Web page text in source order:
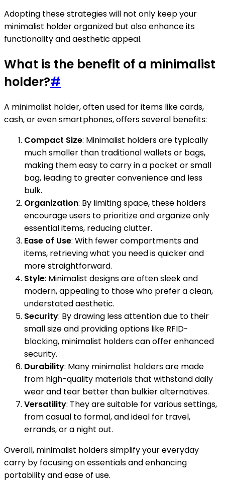
Adopting these strategies will not only keep your
minimalist holder organized but also enhance its
functionality and aesthetic appeal.
What is the benefit of a minimalist
holder?#
A minimalist holder, often used for items like cards,
cash, or even smartphones, offers several benefits:
Compact Size: Minimalist holders are typically
much smaller than traditional wallets or bags,
making them easy to carry in a pocket or small
bag, leading to greater convenience and less
bulk.
Organization: By limiting space, these holders
encourage users to prioritize and organize only
essential items, reducing clutter.
Ease of Use: With fewer compartments and
items, retrieving what you need is quicker and
more straightforward.
Style: Minimalist designs are often sleek and
modern, appealing to those who prefer a clean,
understated aesthetic.
Security: By drawing less attention due to their
small size and providing options like RFID-
blocking, minimalist holders can offer enhanced
security.
Durability: Many minimalist holders are made
from high-quality materials that withstand daily
wear and tear better than bulkier alternatives.
Versatility: They are suitable for various settings,
from casual to formal, and ideal for travel,
errands, or a night out.
Overall, minimalist holders simplify your everyday
carry by focusing on essentials and enhancing
portability and ease of use.